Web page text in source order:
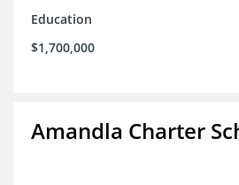
Education
$1,700,000
Amandla Charter